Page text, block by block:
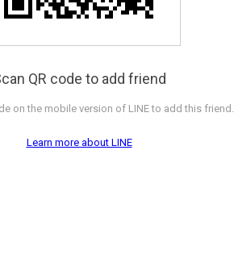
QR code to add friend
on the mobile version of LINE to add this friend.
Learn more about LINE